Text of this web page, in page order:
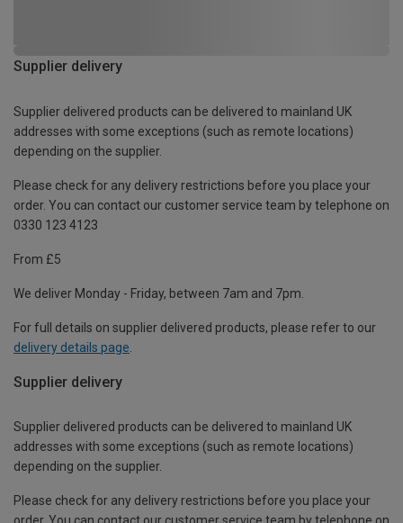
Supplier delivery
Supplier delivered products can be delivered to mainland UK
addresses with some exceptions (such as remote locations)
depending on the supplier.
Please check for any delivery restrictions before you place your
order. You can contact our customer service team by telephone on
0330 123 4123
From £5
We deliver Monday - Friday, between 7am and 7pm.
For full details on supplier delivered products, please refer to our
delivery details page
Supplier delivery
Supplier delivered products can be delivered to mainland UK
addresses with some exceptions (such as remote locations)
depending on the supplier.
Please check for any delivery restrictions before you place your